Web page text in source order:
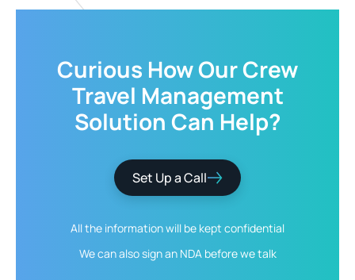
Curious How OurCrew
Travel Management
Solution Can Help?
Set Up a Call
All the information will be kept confidential
We can also sign an NDA before we talk